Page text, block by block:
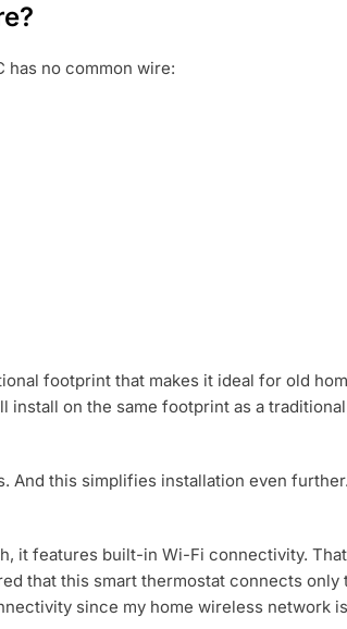
has no common wire:
footprint that makes it ideal for old
on the same footprint as a
this simplifies installation even
it features built-in Wi-Fi connectivity.
that this smart thermostat connects
since my home wireless network